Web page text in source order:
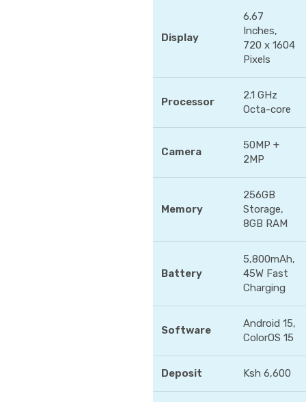
Display
6.67
Inches,
720 x 1604
Pixels
Processor
2.1 GHz
Octa-core
Camera
50MP +
2MP
Memory
256GB
Storage,
8GB RAM
Battery
5,800mAh,
45W Fast
Charging
Software
Android 15,
ColorOS 15
Deposit Ksh 6,600